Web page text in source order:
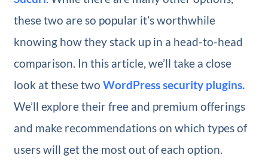
these two are so popular it’s worthwhile
knowing how they stack up in a head-to-head
comparison. In this article, we’ll take a close
look at these two WordPress security plugins.
We’ll explore their free and premium offerings
and make recommendations on which types of
users will get the most out of each option.